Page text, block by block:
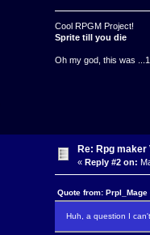
Cool RPGM Project!
Sprite till you die
Oh my god, this was
Re: Rpg
«Reply #2 on:
Quote from:
Huh, a question I